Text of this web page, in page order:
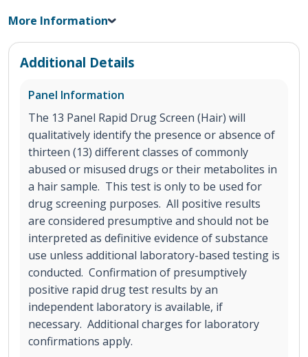
More Information
Additional Details
Panel Information
The 13 Panel Rapid Drug Screen (Hair) will
qualitatively identify the presence or absence of
thirteen (13) different classes of commonly
abused or misused drugs or their metabolites in
a hair sample. This test is only to be used for
drug screening purposes. All positive results
are considered presumptive and should not be
interpreted as definitive evidence of substance
use unless additional laboratory-based testing is
conducted. Confirmation of presumptively
positive rapid drug test results by an
independent laboratory is available, if
necessary. Additional charges for laboratory
confirmations apply.